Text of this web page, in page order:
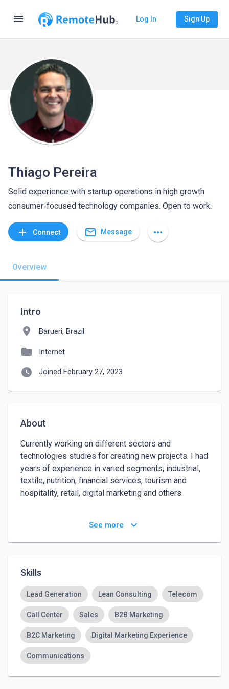
menu Log In Sign Up
Thiago Pereira
Solid experience with startup operations in high growth
consumer-focused technology companies. Open to work.
add Connect mail_outline Message more_horiz
Overview
Intro
location_on Barueri, Brazil
folder Internet
watch_later Joined February 27, 2023
About
Currently working on different sectors and
technologies studies for creating new projects. I had
years of experience in varied segments, industrial,
textile, nutrition, financial services, tourism and
hospitality, retail, digital marketing and others.
LLC, a leading Silicon Valley technology and lead
generation venture with deep experience in the US
QuinStreet Brasil,acquired by Quinstreet Inc.
(NASDAQ: QNST) in April 2015. Previously, co-
founded Alphaclick, a top collective purchasing
company later sold to a private investor.
See more keyboard_arrow_down
Skills
Lead Generation Lean Consulting Telecom
Call Center Sales B2B Marketing
B2C Marketing Digital Marketing Experience
Communications